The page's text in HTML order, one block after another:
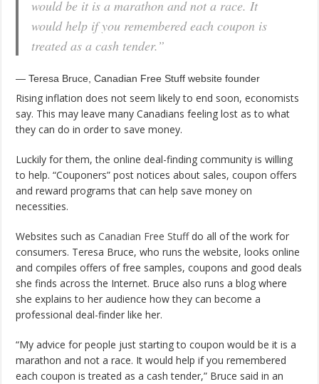
would be it is a marathon and not a race. It
would help if you remembered each coupon is
treated as a cash tender.”
— Teresa Bruce, Canadian Free Stuff website founder
Rising inflation does not seem likely to end soon, economists
say. This may leave many Canadians feeling lost as to what
they can do in order to save money.
Luckily for them, the online deal-finding community is willing
to help. “Couponers” post notices about sales, coupon offers
and reward programs that can help save money on
necessities.
Websites such asCanadian Free Stuffdo all of the work for
consumers. Teresa Bruce, who runs the website, looks online
and compiles offers of free samples, coupons and good deals
she finds across the Internet. Bruce also runs a blog where
she explains to her audience how they can become a
professional deal-finder like her.
“My advice for people just starting to coupon would be it is a
marathon and not a race. It would help if you remembered
each coupon is treated as a cash tender,” Bruce said in an